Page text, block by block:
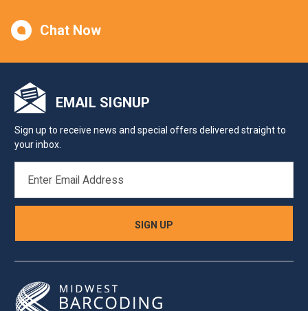
Chat Now
EMAIL SIGNUP
Sign up to receive news and special offers delivered straight to
your inbox.
ADDRESS